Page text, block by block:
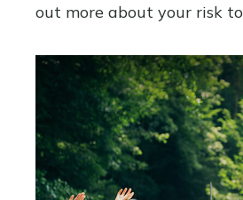
out more about your risk